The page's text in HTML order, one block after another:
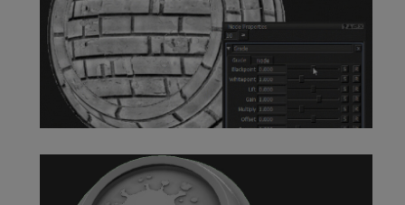
Grade Node